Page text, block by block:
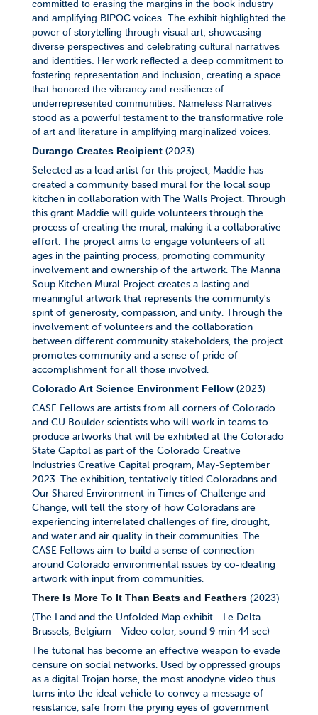
committed to erasing the margins in the book industry
and amplifying BIPOC voices. The exhibit highlighted the
power of storytelling through visual art, showcasing
diverse perspectives and celebrating cultural narratives
and identities. Her work reflected a deep commitment to
fostering representation and inclusion, creating a space
that honored the vibrancy and resilience of
underrepresented communities. Nameless Narratives
stood as a powerful testament to the transformative role
of art and literature in amplifying marginalized voices.
Durango Creates Recipient (2023)
Selected as a lead artist for this project, Maddie has
created a community based mural for the local soup
kitchen in collaboration with The Walls Project. Through
this grant Maddie will guide volunteers through the
process of creating the mural, making it a collaborative
effort. The project aims to engage volunteers of all
ages in the painting process, promoting community
involvement and ownership of the artwork. The Manna
Soup Kitchen Mural Project creates a lasting and
meaningful artwork that represents the community's
spirit of generosity, compassion, and unity. Through the
involvement of volunteers and the collaboration
between different community stakeholders, the project
promotes community and a sense of pride of
accomplishment for all those involved.
Colorado Art Science Environment Fellow (2023)
CASE Fellows are artists from all corners of Colorado
and CU Boulder scientists who will work in teams to
produce artworks that will be exhibited at the Colorado
State Capitol as part of the Colorado Creative
Industries Creative Capital program, May-September
2023. The exhibition, tentatively titled Coloradans and
Our Shared Environment in Times of Challenge and
Change, will tell the story of how Coloradans are
experiencing interrelated challenges of fire, drought,
and water and air quality in their communities. The
CASE Fellows aim to build a sense of connection
around Colorado environmental issues by co-ideating
artwork with input from communities.
There Is More To It Than Beats and Feathers (2023)
(The Land and the Unfolded Map exhibit - Le Delta
Brussels, Belgium - Video color, sound 9 min 44 sec)
The tutorial has become an effective weapon to evade
censure on social networks. Used by oppressed groups
as a digital Trojan horse, the most anodyne video thus
turns into the ideal vehicle to convey a message of
resistance, safe from the prying eyes of government